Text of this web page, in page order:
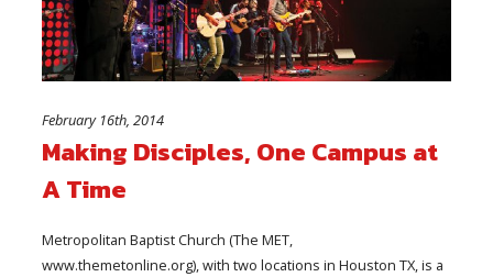
February 16th, 2014
Making Disciples, One Campus at
A Time
Metropolitan Baptist Church (The MET,
www.themetonline.org), with two locations in Houston TX, is a